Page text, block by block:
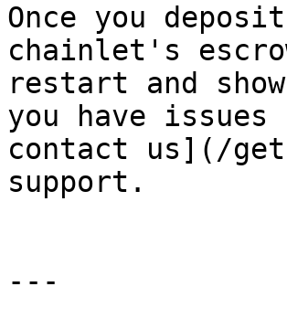
Once you
chainlet's
restart and
you have
contact us](/
support.
---